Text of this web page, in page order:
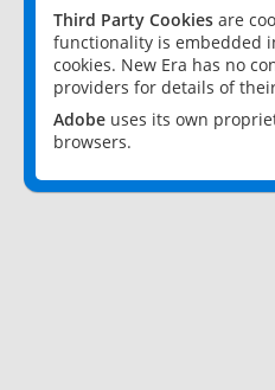
Third Party Cookies are
functionality is embedded
cookies. New Era has no
providers for details of
Adobe uses its own
browsers.